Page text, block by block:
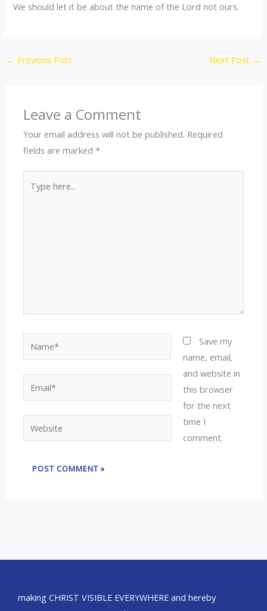
We should let it be about the name of the Lord not ours.
← Previous Post Next Post →
Leave a Comment
Your email address will not be published. Required
fields are marked*
here..
Website
Save my
name, email,
and website in
this browser
for the next
time I
comment.
making CHRIST VISIBLE EVERYWHERE and hereby